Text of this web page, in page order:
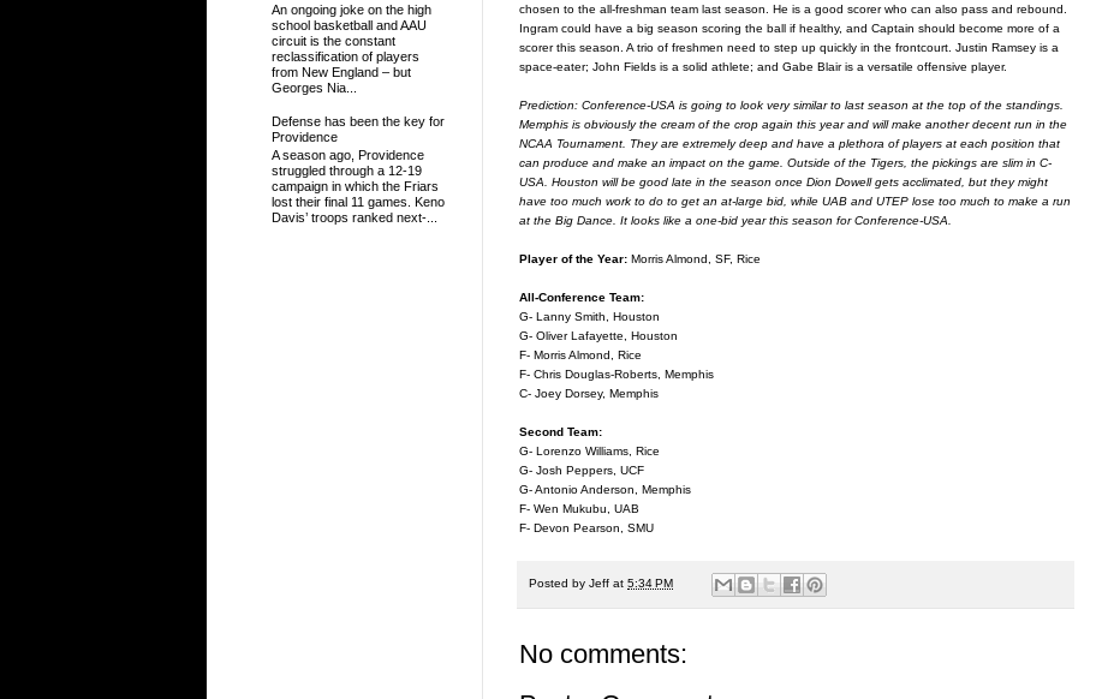
chosen to the all-freshman team last season. He is a good scorer who can also pass and rebound.
Ingram could have a big season scoring the ball if healthy, and Captain should become more of a
scorer this season. A trio of freshmen need to step up quickly in the frontcourt. Justin Ramsey is a
space-eater; John Fields is a solid athlete; and Gabe Blair is a versatile offensive player.
Prediction: Conference-USA is going to look very similar to last season at the top of the standings.
Memphis is obviously the cream of the crop again this year and will make another decent run in the
NCAA Tournament. They are extremely deep and have a plethora of players at each position that
can produce and make an impact on the game. Outside of the Tigers, the pickings are slim in C-
USA. Houston will be good late in the season once Dion Dowell gets acclimated, but they might
have too much work to do to get an at-large bid, while UAB and UTEP lose too much to make a run
at the Big Dance. It looks like a one-bid year this season for Conference-USA.
Player of the Year: Morris Almond, SF, Rice
All-Conference Team:
G- Lanny Smith, Houston
G- Oliver Lafayette, Houston
F- Morris Almond, Rice
F- Chris Douglas-Roberts, Memphis
C- Joey Dorsey, Memphis
Second Team:
G- Lorenzo Williams, Rice
G- Josh Peppers, UCF
G- Antonio Anderson, Memphis
F- Wen Mukubu, UAB
F- Devon Pearson, SMU
Posted by Jeff at 5:34 PM
No comments:
An ongoing joke on the high
school basketball and AAU
circuit is the constant
reclassification of players
from New England – but
Georges Nia...
Defense has been the key for
Providence
A season ago, Providence
struggled through a 12-19
campaign in which the Friars
lost their final 11 games. Keno
Davis’ troops ranked next-...